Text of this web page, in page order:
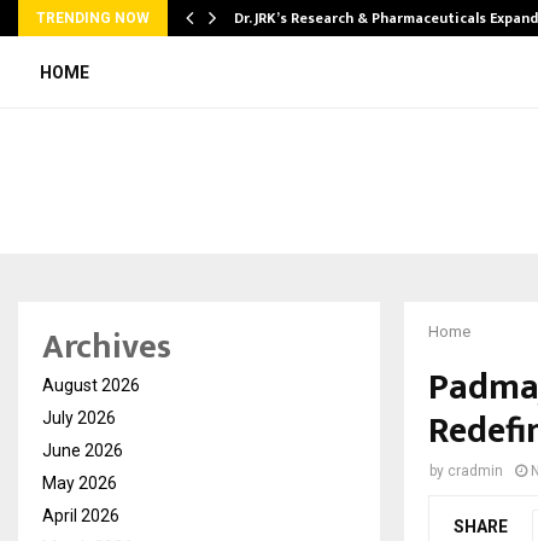
TRENDING NOW
from… Dr. JRK’s Research & Pharmaceuticals
HOME
Home
by cradmin
SHARE
Archives
August 2026
July 2026
June 2026
May 2026
April 2026